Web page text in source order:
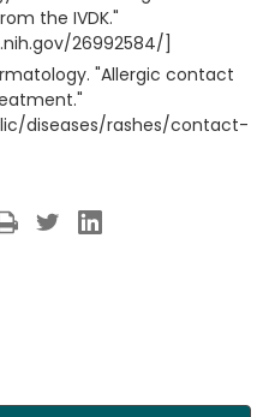
the IVDK."
26992584/]
"Allergic contact
diseases/rashes/contact-